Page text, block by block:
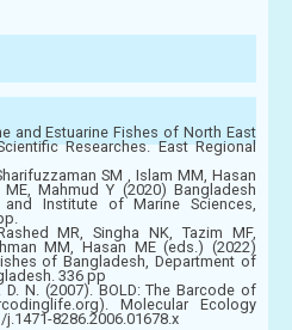
and Estuarine Fishes of North East
Researches. East Regional
SM , Islam MM, Hasan
Mahmud Y (2020) Bangladesh
and Institute of Marine Sciences,
MR, Singha NK, Tazim MF,
MM, Hasan ME (eds.) (2022)
of Bangladesh, Department of
336 pp
D. N. (2007). BOLD: The Barcode of
Molecular Ecology
j.1471-8286.2006.01678.x